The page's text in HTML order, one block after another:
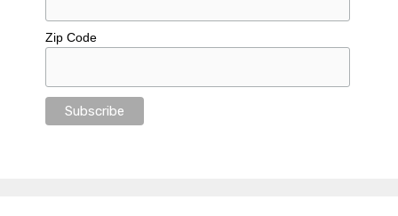
Zip Code